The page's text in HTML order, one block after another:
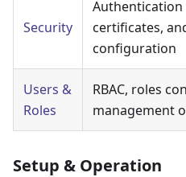
Security
Authentication
certificates,
configuration
Users &
Roles
RBAC, roles
management
Setup & Operation